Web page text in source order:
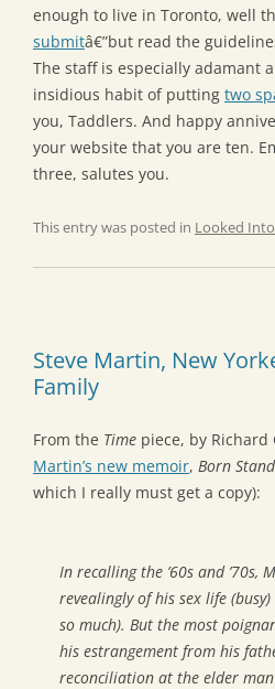
enough to live in Toronto, well
submitâ€”but read the
The staff is especially adamant
insidious habit of putting two
you, Taddlers. And happy
your website that you are ten.
three, salutes you.
This entry was posted in Looked Into
Steve Martin, New
Family
From the Time piece, by Richard
Martin’s new memoir, Born
which I really must get a copy):
In recalling the ’60s and ’70s,
revealingly of his sex life
so much). But the most
his estrangement from his
reconciliation at the elder